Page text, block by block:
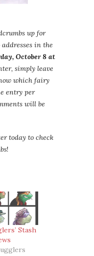
up for
in the
October 8 at
simply leave
which fairy
entry per
will be
today to check
!
Stash